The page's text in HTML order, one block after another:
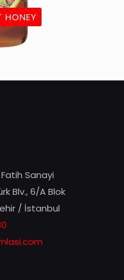
HONEY
Fatih Sanayi
Blv., 6/A Blok
/ İstanbul